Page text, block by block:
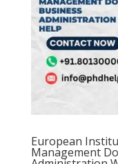
European
Management